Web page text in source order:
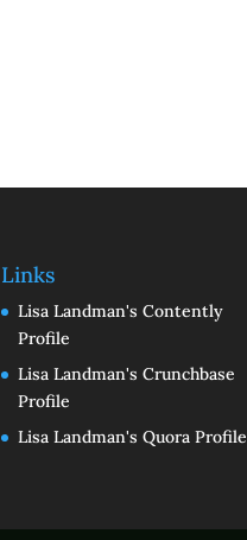
Links
Lisa Landman's Contently
Profile
Lisa Landman's Crunchbase
Profile
Lisa Landman's Quora Profile